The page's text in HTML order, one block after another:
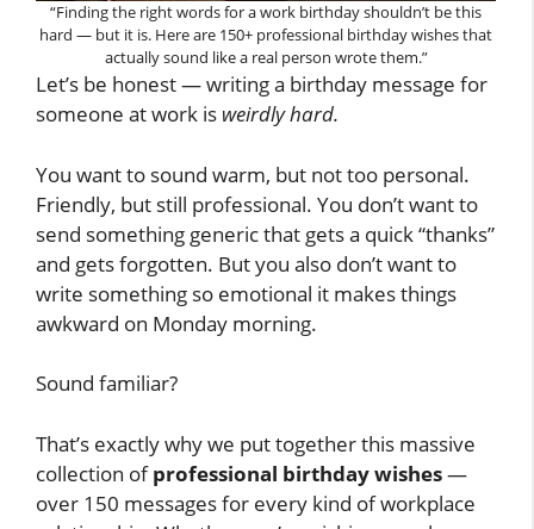
“Finding the right words for a work birthday shouldn’t be this
hard — but it is. Here are 150+ professional birthday wishes that
actually sound like a real person wrote them.”
Let’s be honest — writing a birthday message for
someone at work is weirdly hard.
You want to sound warm, but not too personal.
Friendly, but still professional. You don’t want to
send something generic that gets a quick “thanks”
and gets forgotten. But you also don’t want to
write something so emotional it makes things
awkward on Monday morning.
Sound familiar?
That’s exactly why we put together this massive
collection ofprofessional birthday wishes—
over 150 messages for every kind of workplace